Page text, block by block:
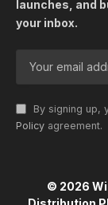
launches, and
your inbox.
By signing up,
Policy agreement.
© 2026